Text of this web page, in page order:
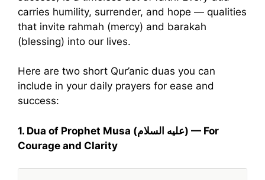
carries humility, surrender, and hope — qualities
that invite rahmah (mercy) and barakah
(blessing) into our lives.
Here are two short Qur’anic duas you can
include in your daily prayers for ease and
success:
1. Dua of Prophet Musa (عليه السلام) — For
Courage and Clarity